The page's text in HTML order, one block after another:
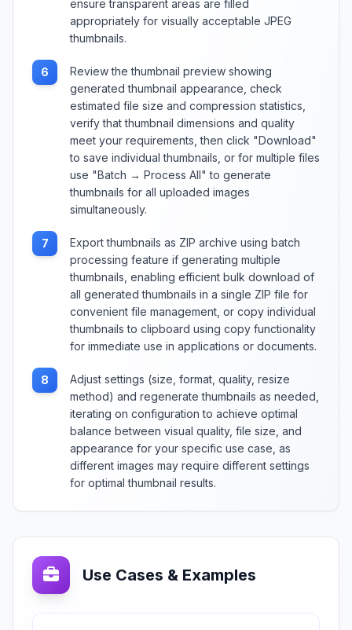
ensure transparent areas are filled
appropriately for visually acceptable JPEG
thumbnails.
6
Review the thumbnail preview showing
generated thumbnail appearance, check
estimated file size and compression statistics,
verify that thumbnail dimensions and quality
meet your requirements, then click "Download"
to save individual thumbnails, or for multiple files
use "Batch → Process All" to generate
thumbnails for all uploaded images
simultaneously.
7
Export thumbnails as ZIP archive using batch
processing feature if generating multiple
thumbnails, enabling efficient bulk download of
all generated thumbnails in a single ZIP file for
convenient file management, or copy individual
thumbnails to clipboard using copy functionality
for immediate use in applications or documents.
8
Adjust settings (size, format, quality, resize
method) and regenerate thumbnails as needed,
iterating on configuration to achieve optimal
balance between visual quality, file size, and
appearance for your specific use case, as
different images may require different settings
for optimal thumbnail results.
Use Cases & Examples